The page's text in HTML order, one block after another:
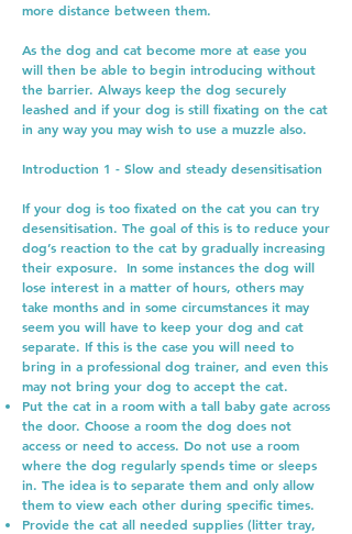
more distance between them.
As the dog and cat become more at ease you
will then be able to begin introducing without
the barrier. Always keep the dog securely
leashed and if your dog is still fixating on the cat
in any way you may wish to use a muzzle also.
Introduction 1 - Slow and steady desensitisation
If your dog is too fixated on the cat you can try
desensitisation. The goal of this is to reduce your
dog’s reaction to the cat by gradually increasing
their exposure. In some instances the dog will
lose interest in a matter of hours, others may
take months and in some circumstances it may
seem you will have to keep your dog and cat
separate. If this is the case you will need to
bring in a professional dog trainer, and even this
may not bring your dog to accept the cat.
Put the cat in a room with a tall baby gate across
the door. Choose a room the dog does not
access or need to access. Do not use a room
where the dog regularly spends time or sleeps
in. The idea is to separate them and only allow
them to view each other during specific times.
Provide the cat all needed supplies (litter tray,